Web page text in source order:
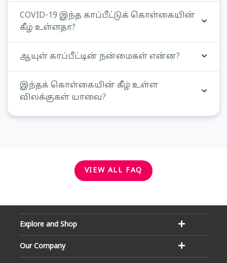
COVID-19 இந்த காப்பீட்டுக் கொள்கையின்
கீழ் உள்ளதா?
ஆயுள் காப்பீட்டின் நன்மைகள் என்ன?
இந்தக் கொள்கையின் கீழ் உள்ள
விலக்குகள் யாவை?
VIEW ALL FAQ
Explore and Shop
Our Company